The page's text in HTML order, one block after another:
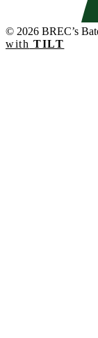
© 2026 BREC’s
with TILT